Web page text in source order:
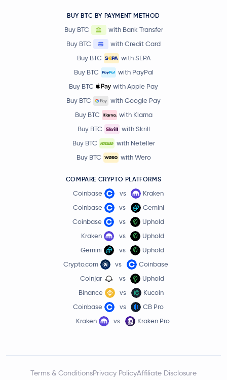
BUY BTC BY PAYMENT METHOD
Buy BTC
with Bank Transfer
Buy BTC
with Credit Card
Buy BTC
with SEPA
Buy BTC
with PayPal
Buy BTC
with Apple Pay
Buy BTC
with Google Pay
Buy BTC
with Klarna
Buy BTC
with Skrill
Buy BTC
with Neteller
Buy BTC
with Wero
COMPARE CRYPTO PLATFORMS
Coinbase vs
Kraken
Coinbase
vs
Gemini
Coinbase
vs
Uphold
Kraken
vs
Uphold
Gemini
vs
Uphold
Crypto.com
vs
Coinbase
Coinjar
vs
Uphold
Binance
vs
Kucoin
Coinbase
vs
CB Pro
Kraken
vs Kraken Pro
Terms & ConditionsPrivacy PolicyAffiliate Disclosure